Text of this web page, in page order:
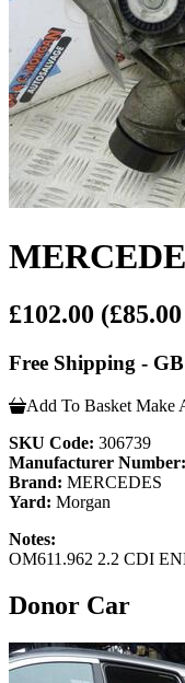
£102.00
Free Shipping -
Add To Basket Make
SKU Code: 306739
Manufacturer Number:
Brand: MERCEDES
Yard: Morgan
Notes:
OM611.962 2.2 CDI
Donor Car